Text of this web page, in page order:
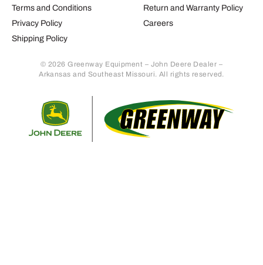
Terms and Conditions
Privacy Policy
Shipping Policy
Return and Warranty Policy
Careers
© 2026 Greenway Equipment – John Deere Dealer –
Arkansas and Southeast Missouri. All rights reserved.